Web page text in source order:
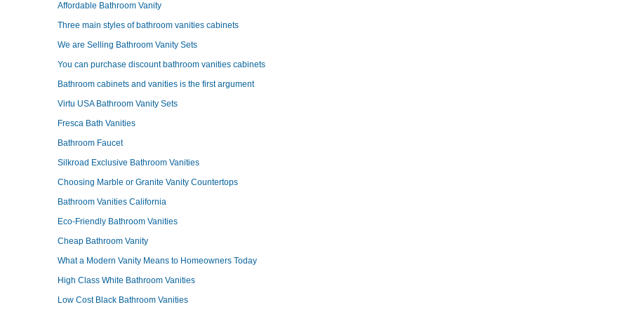
Affordable Bathroom Vanity
Three main styles of bathroom vanities cabinets
We are Selling Bathroom Vanity Sets
You can purchase discount bathroom vanities cabinets
Bathroom cabinets and vanities is the first argument
Virtu USA Bathroom Vanity Sets
Fresca Bath Vanities
Bathroom Faucet
Silkroad Exclusive Bathroom Vanities
Choosing Marble or Granite Vanity Countertops
Bathroom Vanities California
Eco-Friendly Bathroom Vanities
Cheap Bathroom Vanity
What a Modern Vanity Means to Homeowners Today
High Class White Bathroom Vanities
Low Cost Black Bathroom Vanities